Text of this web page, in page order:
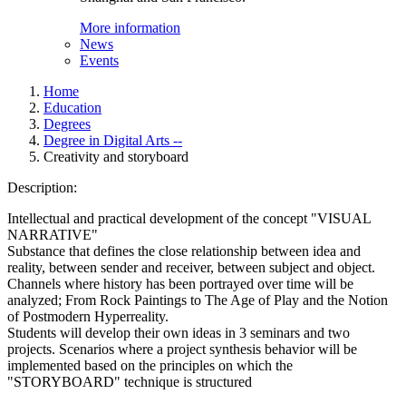
More information
News
Events
Home
Education
Degrees
Degree in Digital Arts --
Creativity and storyboard
Description:
Intellectual and practical development of the concept "VISUAL
NARRATIVE"
Substance that defines the close relationship between idea and
reality, between sender and receiver, between subject and object.
Channels where history has been portrayed over time will be
analyzed; From Rock Paintings to The Age of Play and the Notion
of Postmodern Hyperreality.
Students will develop their own ideas in 3 seminars and two
projects. Scenarios where a project synthesis behavior will be
implemented based on the principles on which the
"STORYBOARD" technique is structured